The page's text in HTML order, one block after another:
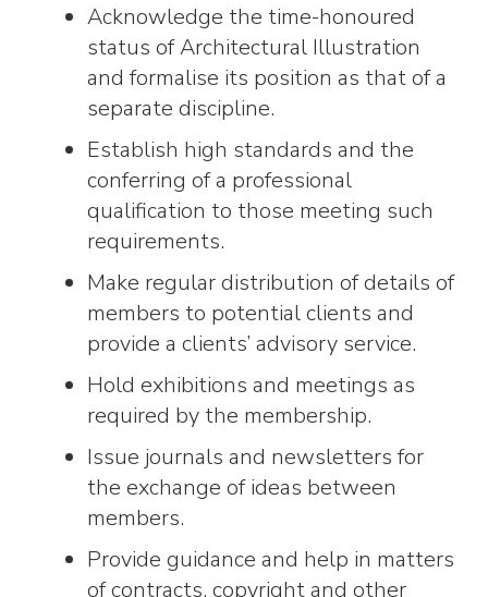
Acknowledge the time-honoured
status of Architectural Illustration
and formalise its position as that of a
separate discipline.
Establish high standards and the
conferring of a professional
qualification to those meeting such
requirements.
Make regular distribution of details of
members to potential clients and
provide a clients’ advisory service.
Hold exhibitions and meetings as
required by the membership.
Issue journals and newsletters for
the exchange of ideas between
members.
Provide guidance and help in matters
of contracts, copyright and other